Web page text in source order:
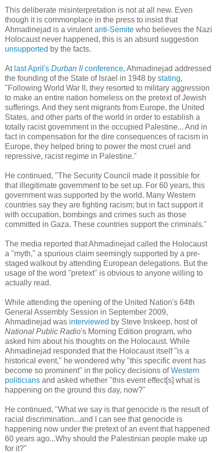
This deliberate misinterpretation is not at all new. Even
though it is commonplace in the press to insist that
Ahmadinejad is a virulentanti-Semite who believes the Nazi
Holocaust never happened, this is an absurd suggestion
unsupported by the facts.
At last April's Durban IIconference, Ahmadinejad addressed
the founding of the State of Israel in 1948 by stating,
"Following World War II, they resorted to military aggression
to make an entire nation homeless on the pretext of Jewish
sufferings. And they sent migrants from Europe, the United
States, and other parts of the world in order to establish a
totally racist government in the occupied Palestine... And in
fact in compensation for the dire consequences of racism in
Europe, they helped bring to power the most cruel and
repressive, racist regime in Palestine."
He continued, "The Security Council made it possible for
that illegitimate government to be set up. For 60 years, this
government was supported by the world. Many Western
countries say they are fighting racism; but in fact support it
with occupation, bombings and crimes such as those
committed in Gaza. These countries support the criminals."
The media reported that Ahmadinejad called the Holocaust
a "myth," a spurious claim seemingly supported by a pre-
staged walkout by attending European delegations. But the
usage of the word "pretext" is obvious to anyone willing to
actually read.
While attending the opening of the United Nation's 64th
General Assembly Session in September 2009,
Ahmadinejad was interviewed by Steve Inskeep, host of
National Public Radio's Morning Edition program, who
asked him about his thoughts on the Holocaust. While
Ahmadinejad responded that the Holocaust itself "is a
historical event," he wondered why "this specific event has
become so prominent" in the policy decisions ofWestern
politicians and asked whether "this event effect[s] what is
happening on the ground this day, now?"
He continued, "What we say is that genocide is the result of
racial discrimination...and I can see that genocide is
happening now under the pretext of an event that happened
60 years ago...Why should the Palestinian people make up
for it?"